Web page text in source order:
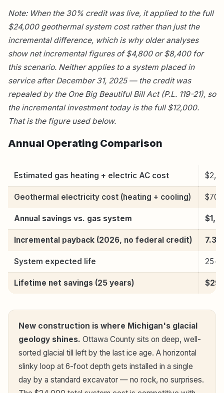
Note: When the 30% credit was live, it applied to the full
$24,000 geothermal system cost rather than just the
incremental difference, which is why older analyses
show net incremental figures of $4,800 or $8,400 for
this scenario. Neither applies to a system placed in
service after December 31, 2025 — the credit was
repealed by the One Big Beautiful Bill Act (P.L. 119-21), so
the incremental investment today is the full $12,000.
That is the figure used below.
Annual Operating Comparison
Estimated gas heating + electric AC cost
Geothermal electricity cost (heating + cooling)
Annual savings vs. gas system
Incremental payback (2026, no federal credit) 7.3
System expected life 25+
Lifetime net savings (25 years)
New construction is where Michigan's glacial
geology shines. Ottawa County sits on deep, well-
sorted glacial till left by the last ice age. A horizontal
slinky loop at 6-foot depth gets installed in a single
day by a standard excavator — no rock, no surprises.